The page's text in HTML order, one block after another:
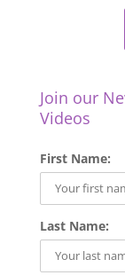
Join our
Videos
First Name:
Last Name: